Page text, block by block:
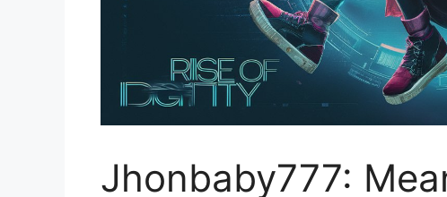
Jhonbaby777: